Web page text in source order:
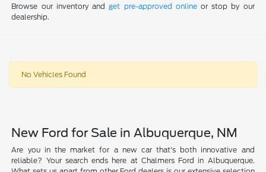
Browse our inventory andget pre-approved onlineor stop by our
dealership.
No Vehicles Found
New Ford for Sale in Albuquerque, NM
Are you in the market for a new car that's both innovative and
reliable? Your search ends here at Chalmers Ford in Albuquerque.